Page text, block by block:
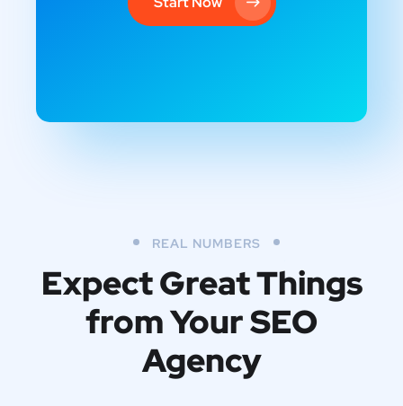
REAL NUMBERS
Expect Great Things
fromYour SEO
Agency